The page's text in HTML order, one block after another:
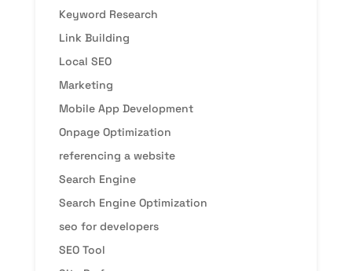
Keyword Research
Link Building
Local SEO
Marketing
Mobile App Development
Onpage Optimization
referencing a website
Search Engine
Search Engine Optimization
seo for developers
SEO Tool